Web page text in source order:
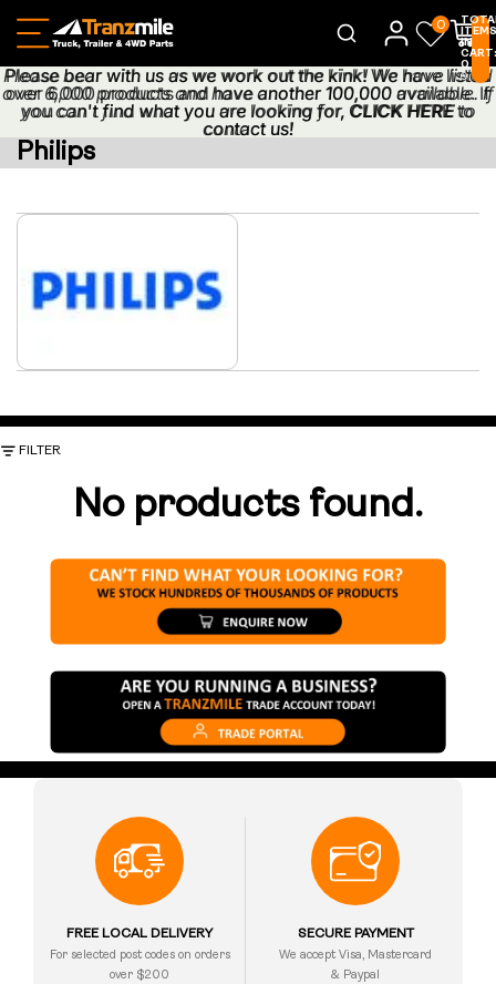
0
ITEMS
IN
CART:
0
0
Please bear with us as we work out the kink! We have listed
over 6,000 products and have another 100,000 available. If
you can't find what you are looking for, CLICK HEREto
contact us!
Please bear with us as we work out the kink! We have listed
over 6,000 products and have another 100,000 available. If
you can't find what you are looking for, CLICK HERE to
contact us!
Philips
FILTER
No products found.
FREE LOCAL DELIVERY
For selected post codes on orders
over $200
SECURE PAYMENT
We accept Visa, Mastercard
& Paypal